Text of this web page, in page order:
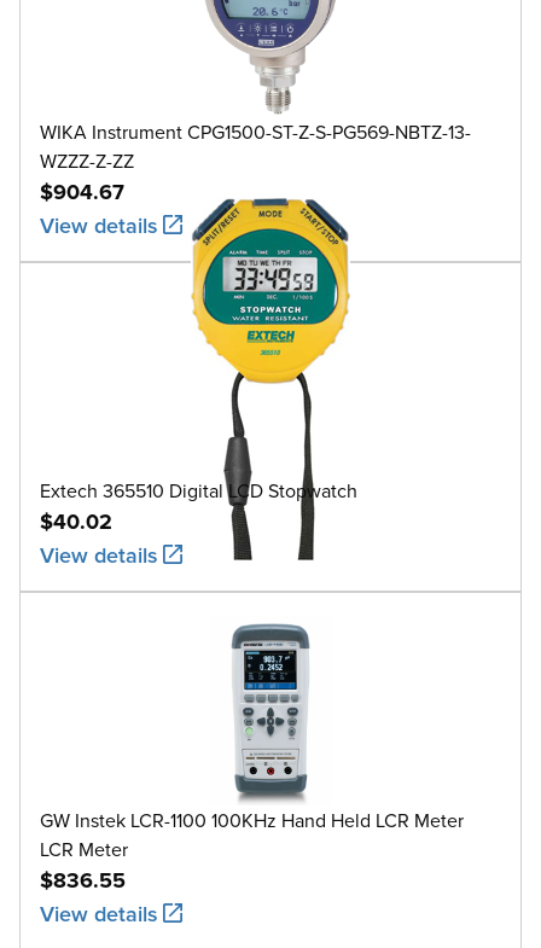
WIKA Instrument CPG1500-ST-Z-S-PG569-NBTZ-13-
WZZZ-Z-ZZ
$904.67
View details
Extech 365510 Digital LCD Stopwatch
$40.02
View details
GW Instek LCR-1100 100KHz Hand Held LCR Meter
LCR Meter
$836.55
View details